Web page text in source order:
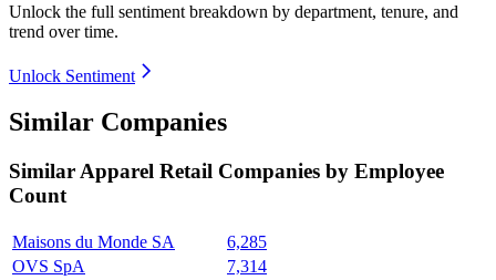
Unlock the full sentiment breakdown by department, tenure, and
trend over time.
Unlock Sentiment
Similar Companies
SimilarApparel Retail Companies by Employee
Count
Maisons du Monde SA
6,285
OVS SpA
7,314